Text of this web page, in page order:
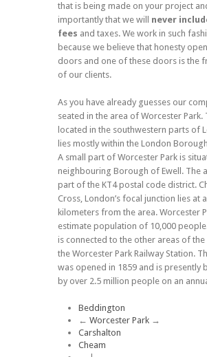
that is being made on your project
importantly that we will
never
fees and taxes. We work in such
because we believe that honesty
doors and one of these doors is the
of our clients.
As you have already guesses our
seated in the area of Worcester Park.
located in the southwestern parts of
lies mostly within the London
A small part of Worcester Park is
neighbouring Borough of Ewell. The
part of the KT4 postal code district.
Cross, London’s focal junction lies at
kilometers from the area. Worcester
estimate population of 10,000
is connected to the other areas of
the Worcester Park Railway Station.
was opened in 1859 and is presently
by over 2.5 million people on an
Beddington
← Worcester Park →
Carshalton
Cheam